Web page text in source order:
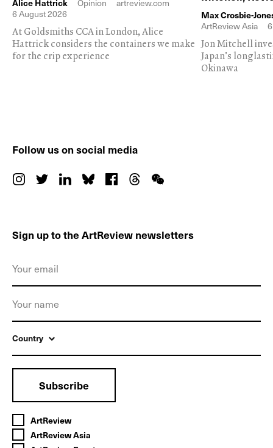
Alice Hattrick Opinion
artreview.com
6 August 2026
At Goldsmiths CCA in London, Alice
Hattrick considers the containers we make
for the crip experience
Max Crosbie-
ArtReview Asia
Jon Mitchell
Japan's
Okinawa
Follow us on social media
Sign up to the ArtReview newsletters
Country
Subscribe
ArtReview
ArtReview Asia